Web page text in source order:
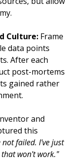
Culture: Frame
data points
After each
post-mortems
gained rather
and
this
not failed. I've just
won't work."